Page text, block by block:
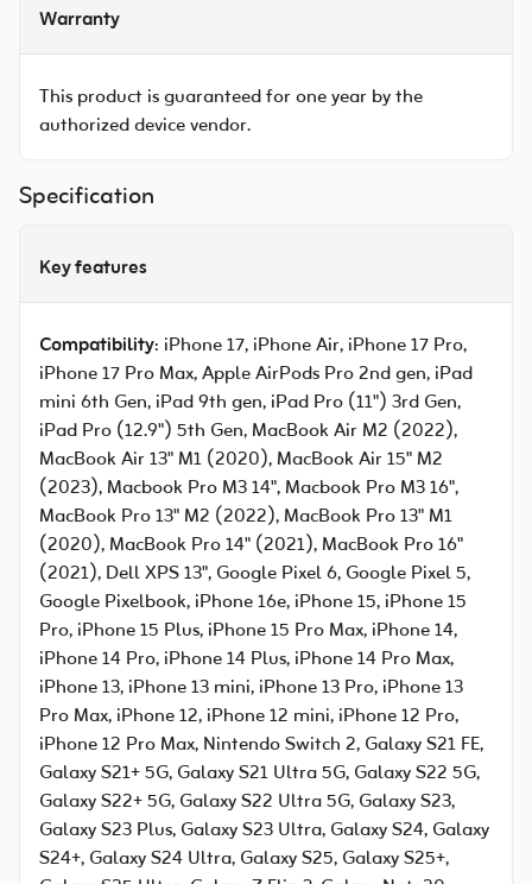
Warranty
This product is guaranteed for one year by the
authorized device vendor.
Specification
Key features
Compatibility: iPhone 17, iPhone Air, iPhone 17 Pro,
iPhone 17 Pro Max, Apple AirPods Pro 2nd gen, iPad
mini 6th Gen, iPad 9th gen, iPad Pro (11") 3rd Gen,
iPad Pro (12.9") 5th Gen, MacBook Air M2 (2022),
MacBook Air 13" M1 (2020), MacBook Air 15" M2
(2023), Macbook Pro M3 14", Macbook Pro M3 16",
MacBook Pro 13" M2 (2022), MacBook Pro 13" M1
(2020), MacBook Pro 14" (2021), MacBook Pro 16"
(2021), Dell XPS 13", Google Pixel 6, Google Pixel 5,
Google Pixelbook, iPhone 16e, iPhone 15, iPhone 15
Pro, iPhone 15 Plus, iPhone 15 Pro Max, iPhone 14,
iPhone 14 Pro, iPhone 14 Plus, iPhone 14 Pro Max,
iPhone 13, iPhone 13 mini, iPhone 13 Pro, iPhone 13
Pro Max, iPhone 12, iPhone 12 mini, iPhone 12 Pro,
iPhone 12 Pro Max, Nintendo Switch 2, Galaxy S21 FE,
Galaxy S21+ 5G, Galaxy S21 Ultra 5G, Galaxy S22 5G,
Galaxy S22+ 5G, Galaxy S22 Ultra 5G, Galaxy S23,
Galaxy S23 Plus, Galaxy S23 Ultra, Galaxy S24, Galaxy
S24+, Galaxy S24 Ultra, Galaxy S25, Galaxy S25+,